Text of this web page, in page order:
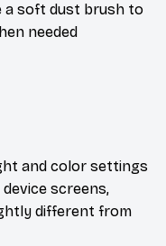
a soft dust brush to
needed
and color settings
screens,
different from